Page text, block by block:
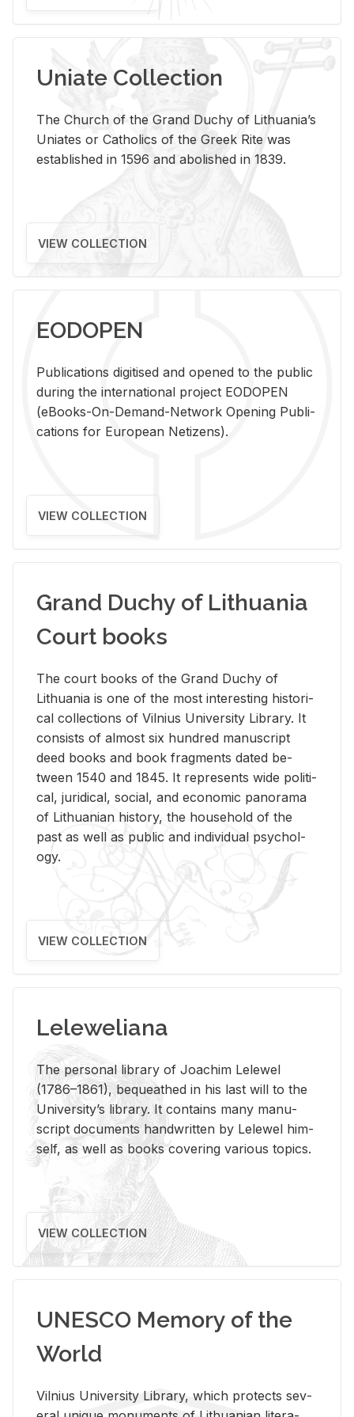
Uniate Collection
The Church of the Grand Duchy of Lithuania’s
Uniates or Catholics of the Greek Rite was
established in 1596 and abolished in 1839.
VIEW COLLECTION
EODOPEN
Pub­li­ca­tions digi­tised and opened to the pub­lic
dur­ing the in­ter­na­tional pro­ject EODOPEN
(eBooks-On-De­mand-Net­work Open­ing Pub­li­
ca­tions for Eu­ro­pean Ne­ti­zens).
VIEW COLLECTION
Grand Duchy of Lithuania
Court books
The court books of the Grand Duchy of
Lithua­nia is one of the most in­ter­est­ing his­tor­i­
cal col­lec­tions of Vil­nius Uni­ver­sity Li­brary. It
con­sists of al­most six hun­dred man­u­script
deed books and book frag­ments dated be­
tween 1540 and 1845. It rep­re­sents wide po­lit­i­
cal, ju­ridi­cal, so­cial, and eco­nomic panorama
of Lithuan­ian his­tory, the house­hold of the
past as well as pub­lic and in­di­vid­ual psy­chol­
ogy.
VIEW COLLECTION
Leleweliana
The per­sonal li­brary of Joachim Lelewel
(1786–1861), be­queathed in his last will to the
Uni­ver­si­ty’s li­brary. It con­tains many man­u­
script doc­u­ments hand­writ­ten by Lelewel him­
self, as well as books cov­er­ing var­i­ous top­ics.
VIEW COLLECTION
UNESCO Memory of the
World
Vil­nius Uni­ver­sity Li­brary, which pro­tects sev­